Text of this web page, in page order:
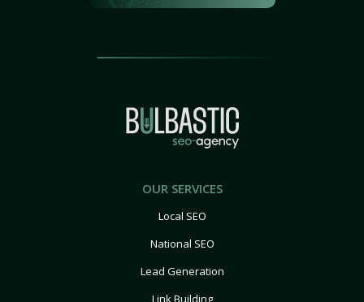
OUR SERVICES
Local SEO
National SEO
Lead Generation